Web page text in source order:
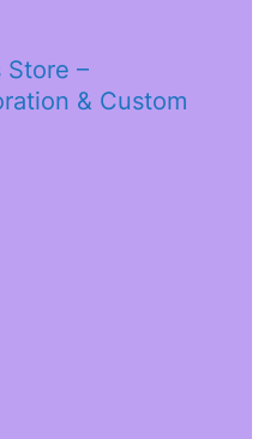
Store –
& Custom